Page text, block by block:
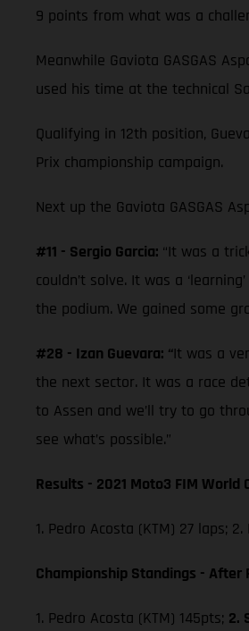
9 points from what was a
Meanwhile Gaviota GASGAS
used his time at the technical
Qualifying in 12th position,
Prix championship campaign.
Next up the Gaviota GASGAS
#11 - Sergio Garcia: “It was a
couldn’t solve. It was a
the podium. We gained some
#28 - Izan Guevara: “It was a
the next sector. It was a race
to Assen and we’ll try to go
see what’s possible.”
Results - 2021 Moto3 FIM World
1. Pedro Acosta (KTM) 27 laps;
Championship Standings - After
1. Pedro Acosta (KTM) 145pts; 2.